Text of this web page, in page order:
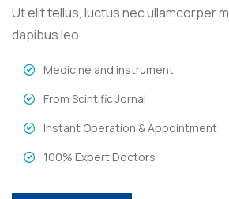
Ut elit tellus, luctus nec ullamcorper
dapibus leo.
Medicine and instrument
From Scintific Jornal
Instant Operation & Appointment
100% Expert Doctors